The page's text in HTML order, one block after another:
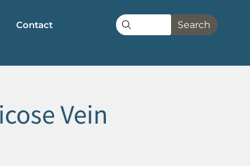
Contact Search
Vein